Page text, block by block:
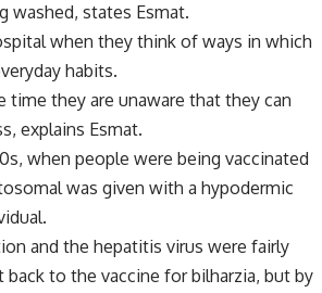
washed, states Esmat.
when they think of ways in which
habits.
time they are unaware that they can
explains Esmat.
when people were being vaccinated
was given with a hypodermic
and the hepatitis virus were fairly
to the vaccine for bilharzia, but by